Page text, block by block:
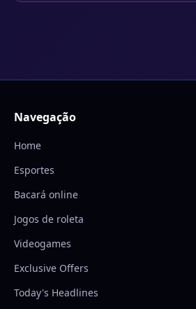
Navegação
Home
Esportes
Bacará online
Jogos de roleta
Videogames
Exclusive Offers
Today's Headlines